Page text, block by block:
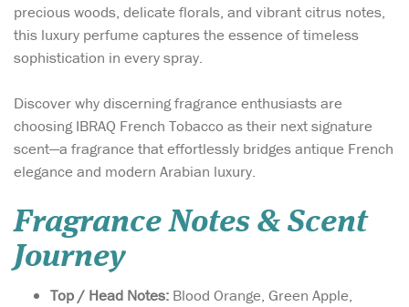
precious woods, delicate florals, and vibrant citrus notes,
this luxury perfume captures the essence of timeless
sophistication in every spray.
Discover why discerning fragrance enthusiasts are
choosing IBRAQ French Tobacco as their next signature
scent—a fragrance that effortlessly bridges antique French
elegance and modern Arabian luxury.
Fragrance Notes & Scent
Journey
Top / Head Notes: Blood Orange, Green Apple,